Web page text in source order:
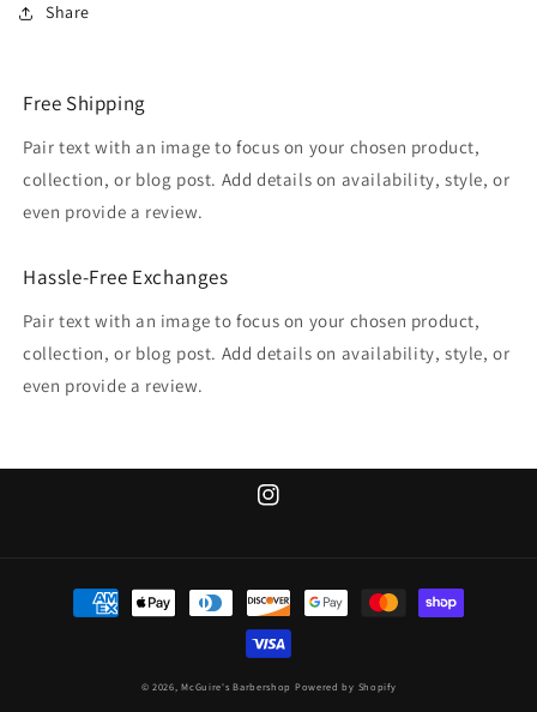
Share
Free Shipping
Pair text with an image to focus on your chosen product,
collection, or blog post. Add details on availability, style, or
even provide a review.
Hassle-Free Exchanges
Pair text with an image to focus on your chosen product,
collection, or blog post. Add details on availability, style, or
even provide a review.
Instagram
Payment
methods
© 2026,McGuire's Barbershop Powered by Shopify